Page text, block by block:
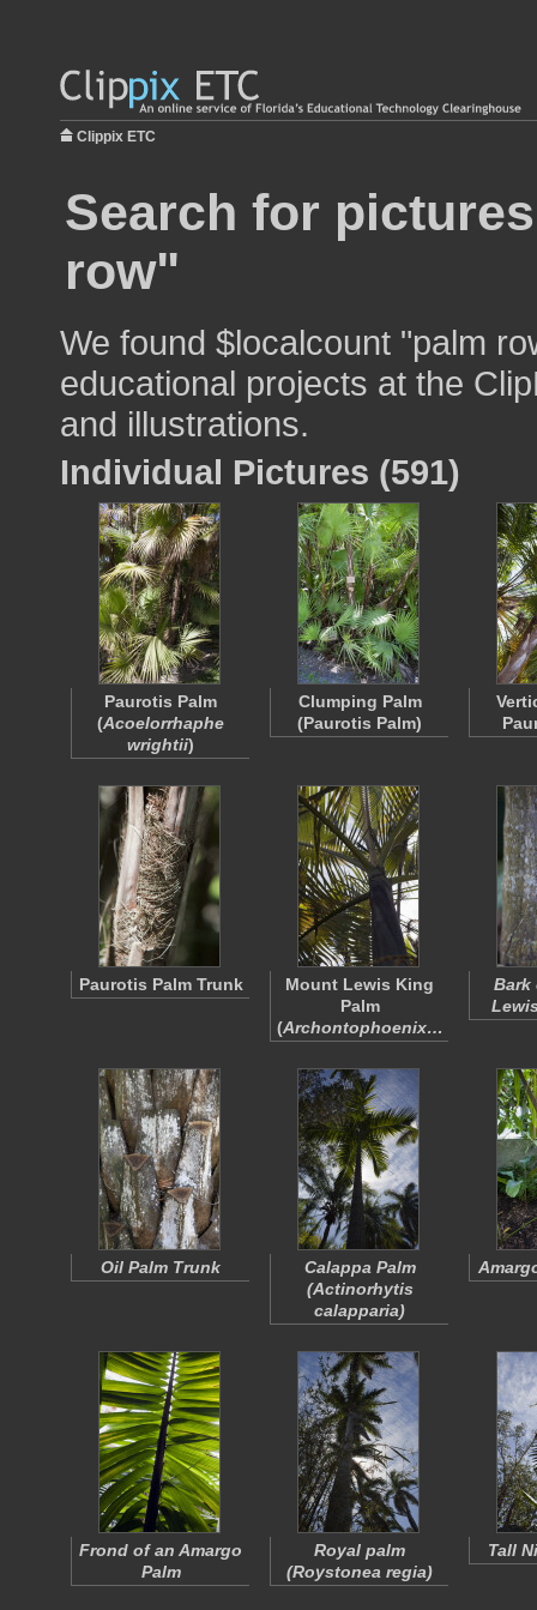
Clippix ETC
Search for
row"
We found $localcount "palm
educational projects at the
and illustrations.
Individual Pictures (591)
Paurotis Palm
(Acoelorrhaphe
wrightii)
Clumping Palm
(Paurotis Palm)
Paurotis Palm Trunk
Mount Lewis King
Palm
(Archontophoenix…
Bark
Oil Palm Trunk
Calappa Palm
(Actinorhytis
calapparia)
Frond of an Amargo
Palm
Royal palm
(Roystonea regia)
Tall